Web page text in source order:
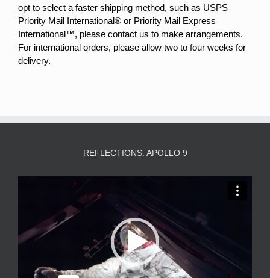
opt to select a faster shipping method, such as USPS
Priority Mail International® or Priority Mail Express
International™, please contact us to make arrangements.
For international orders, please allow two to four weeks for
delivery.
REFLECTIONS: APOLLO 9